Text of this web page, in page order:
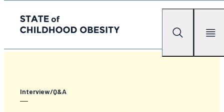
content
State of childhood obesity
Search Mobile
Interview/Q&A